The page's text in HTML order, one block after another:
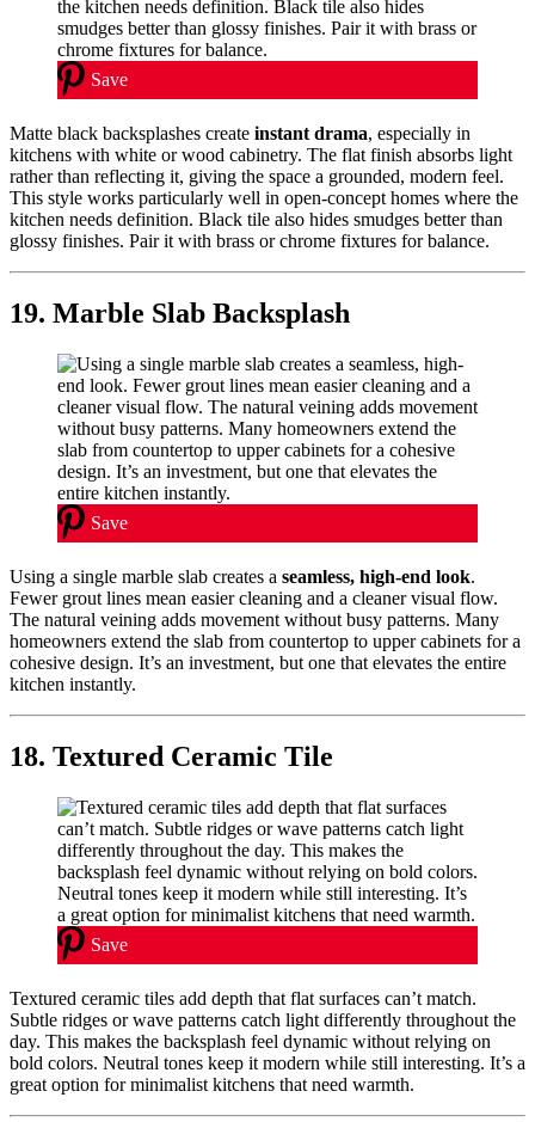
Save
Matte black backsplashes create instant drama, especially in
kitchens with white or wood cabinetry. The flat finish absorbs light
rather than reflecting it, giving the space a grounded, modern feel.
This style works particularly well in open-concept homes where the
kitchen needs definition. Black tile also hides smudges better than
glossy finishes. Pair it with brass or chrome fixtures for balance.
19. Marble Slab Backsplash
Save
Using a single marble slab creates a seamless, high-end look.
Fewer grout lines mean easier cleaning and a cleaner visual flow.
The natural veining adds movement without busy patterns. Many
homeowners extend the slab from countertop to upper cabinets for a
cohesive design. It’s an investment, but one that elevates the entire
kitchen instantly.
18. Textured Ceramic Tile
Save
Textured ceramic tiles add depth that flat surfaces can’t match.
Subtle ridges or wave patterns catch light differently throughout the
day. This makes the backsplash feel dynamic without relying on
bold colors. Neutral tones keep it modern while still interesting. It’s a
great option for minimalist kitchens that need warmth.